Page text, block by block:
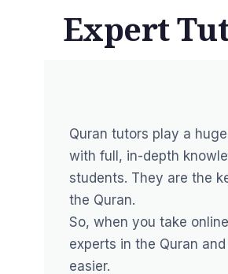
Expert
Quran tutors play a
with full, in-depth
students. They are the
the Quran.
So, when you take
experts in the Quran
easier.